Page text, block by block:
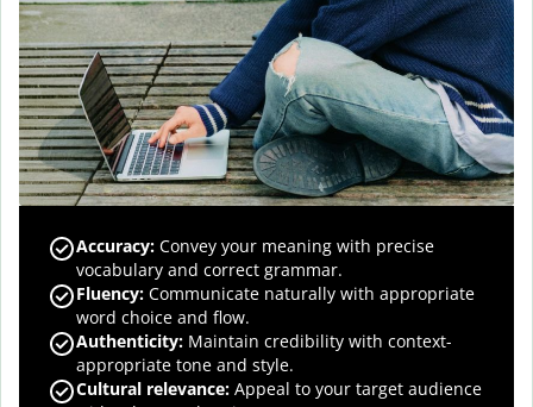
Accuracy: Convey your meaning with precise
vocabulary and correct grammar.
Fluency: Communicate naturally with appropriate
word choice and flow.
Authenticity: Maintain credibility with context-
appropriate tone and style.
Cultural relevance: Appeal to your target audience